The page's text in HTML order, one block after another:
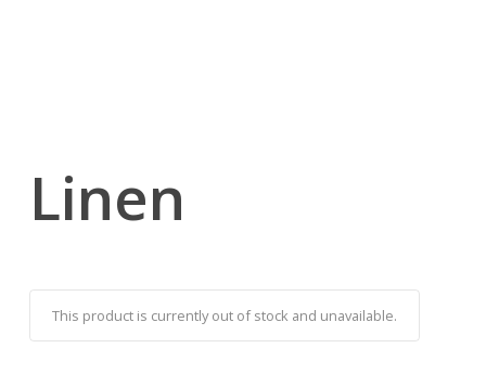
Linen
This product is currently out of stock and unavailable.